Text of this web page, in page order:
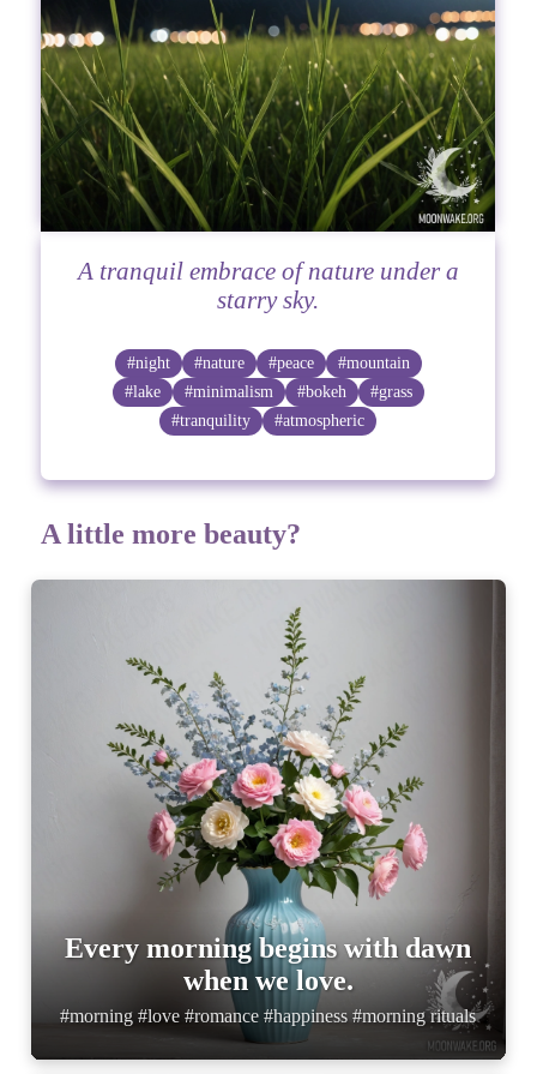
A tranquil embrace of nature under a
starry sky.
#night #nature #peace
#mountain
#lake
#minimalism #bokeh
#grass
#tranquility
#atmospheric
A little more beauty?
Every morning begins with dawn
when we love.
#morning #love #romance #happiness #morning rituals